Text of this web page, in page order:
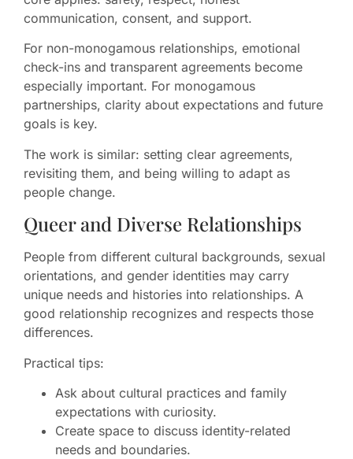
communication, consent, and support.
For non-monogamous relationships, emotional
check-ins and transparent agreements become
especially important. For monogamous
partnerships, clarity about expectations and future
goals is key.
The work is similar: setting clear agreements,
revisiting them, and being willing to adapt as
people change.
Queer and Diverse Relationships
People from different cultural backgrounds, sexual
orientations, and gender identities may carry
unique needs and histories into relationships. A
good relationship recognizes and respects those
differences.
Practical tips:
Ask about cultural practices and family
expectations with curiosity.
Create space to discuss identity-related
needs and boundaries.